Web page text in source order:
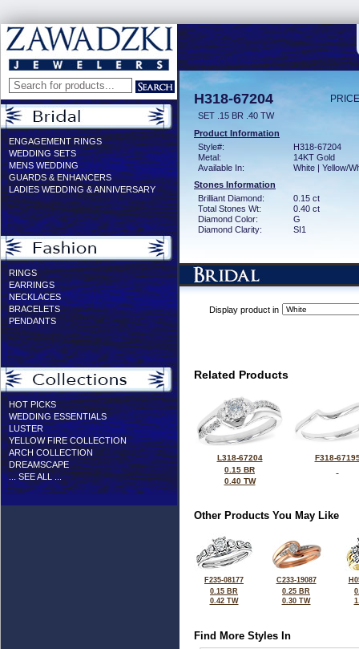
ENGAGEMENT RINGS
WEDDING SETS
MENS WEDDING
GUARDS & ENHANCERS
LADIES WEDDING & ANNIVERSARY
RINGS
EARRINGS
NECKLACES
BRACELETS
PENDANTS
HOT PICKS
WEDDING ESSENTIALS
LUSTER
YELLOW FIRE COLLECTION
ARCH COLLECTION
DREAMSCAPE
... SEE ALL ...
H318-67204
SET .15 BR .40 TW
Product Information
Style#:
H318-67204
Metal:
14KT Gold
Available In:
White | Yellow/
Stones Information
Brilliant Diamond:
0.15 ct
Total Stones Wt:
0.40 ct
Diamond Color:
G
Diamond Clarity:
SI1
Display product in
Related Products
L318-67204
0.15 BR
0.40 TW
F318-
Other Products You May Like
F235-08177
0.15 BR
0.42 TW
C233-19087
0.25 BR
0.30 TW
Find More Styles In